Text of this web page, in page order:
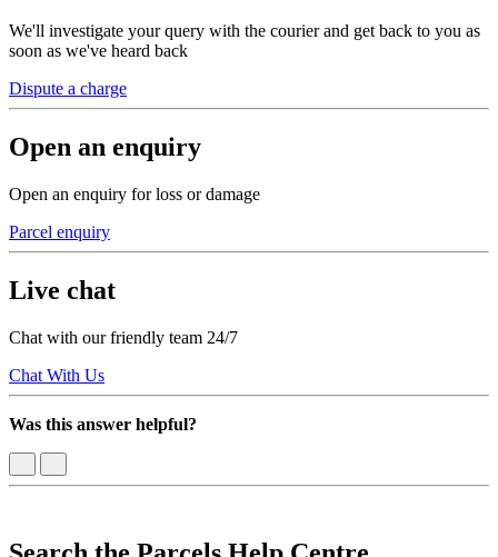
We'll investigate your query with the courier and get back to you as
soon as we've heard back
Dispute a charge
Open an enquiry
Open an enquiry for loss or damage
Parcel enquiry
Live chat
Chat with our friendly team 24/7
Chat With Us
Was this answer helpful?